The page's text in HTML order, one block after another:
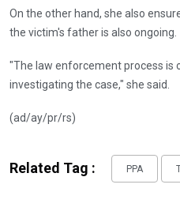
On the other hand, she also
the victim's father is also ongoing.
"The law enforcement process is
investigating the case," she said.
(ad/ay/pr/rs)
Related Tag : PPA